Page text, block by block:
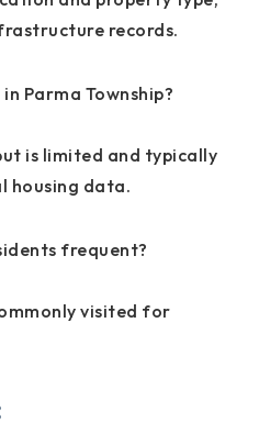
records.
Parma Township?
is limited and typically
housing data.
frequent?
visited for